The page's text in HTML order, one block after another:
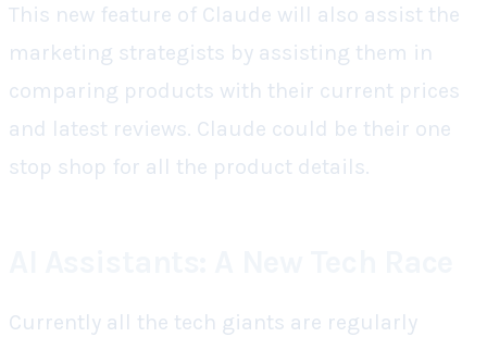
This new feature of Claude will also assist the
marketing strategists by assisting them in
comparing products with their current prices
and latest reviews. Claude could be their one
stop shop for all the product details.
Currently all the tech giants are regularly